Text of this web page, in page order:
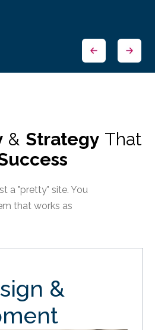
& Strategy That
a "pretty" site. You
that works as
&